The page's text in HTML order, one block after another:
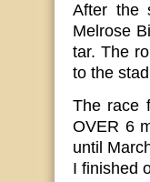
After the
Melrose
tar. The
to the
The race
OVER 6
until
I finished